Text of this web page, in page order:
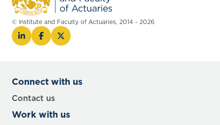
© Institute and Faculty of Actuaries, 2014 - 2026
Connect with us
Contact us
Work with us